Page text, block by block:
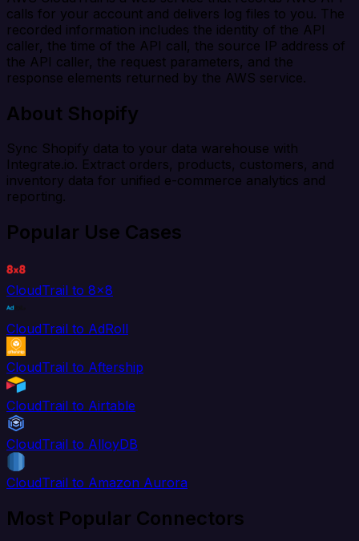
calls for your account and delivers log files to you. The
recorded information includes the identity of the API
caller, the time of the API call, the source IP address of
the API caller, the request parameters, and the
response elements returned by the AWS service.
About Shopify
Sync Shopify data to your data warehouse with
Integrate.io. Extract orders, products, customers, and
inventory data for unified e-commerce analytics and
reporting.
Popular Use Cases
CloudTrail to 8x8
CloudTrail to AdRoll
CloudTrail to Aftership
CloudTrail to Airtable
CloudTrail to AlloyDB
CloudTrail to Amazon Aurora
Most Popular Connectors